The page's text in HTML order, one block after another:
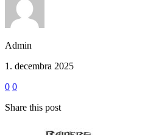
Admin
1. decembra 2025
0 0
Share this post